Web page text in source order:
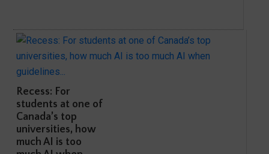
Recess: For
students at one of
Canada’s top
universities, how
much AI is too